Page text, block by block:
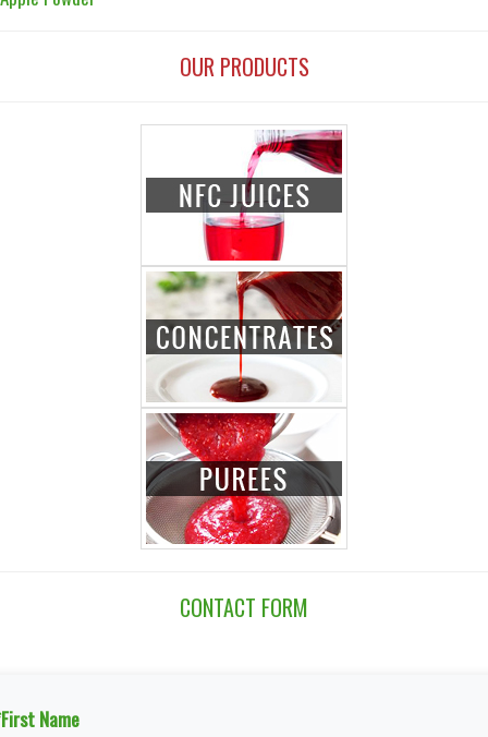
OUR PRODUCTS
CONTACT FORM
Name